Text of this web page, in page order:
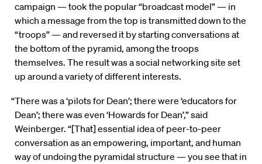
campaign — took the popular “broadcast model” — in
which a message from the top is transmitted down to the
“troops” — and reversed it by starting conversations at
the bottom of the pyramid, among the troops
themselves. The result was a social networking site set
up around a variety of different interests.
“There was a ‘pilots for Dean’; there were ‘educators for
Dean’; there was even ‘Howards for Dean’,” said
Weinberger. “[That] essential idea of peer-to-peer
conversation as an empowering, important, and human
way of undoing the pyramidal structure — you see that in